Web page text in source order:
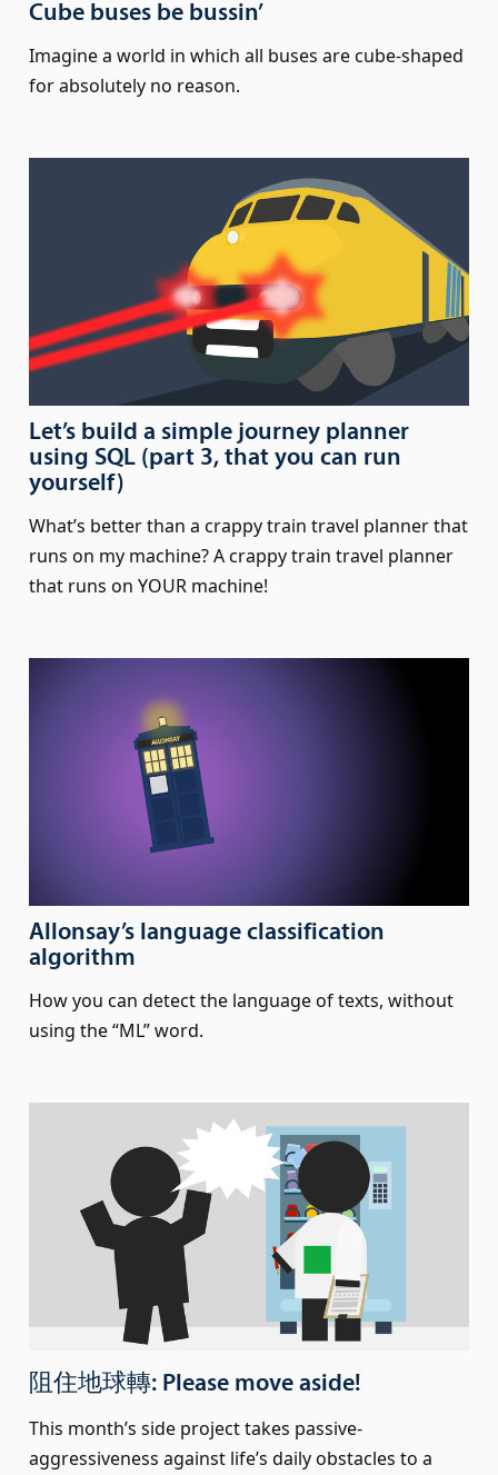
Cube buses be bussin’
Imagine a world in which all buses are cube-shaped
for absolutely no reason.
Let’s build a simple journey planner
using SQL (part 3, that you can run
yourself)
What’s better than a crappy train travel planner that
runs on my machine? A crappy train travel planner
that runs on YOUR machine!
Allonsay’s language classification
algorithm
How you can detect the language of texts, without
using the “ML” word.
阻住地球轉: Please move aside!
This month’s side project takes passive-
aggressiveness against life’s daily obstacles to a